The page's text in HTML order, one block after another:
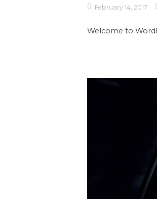
February 14, 2017
Welcome to